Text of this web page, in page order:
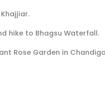
hike to Bhagsu Waterfall.
Rose Garden in